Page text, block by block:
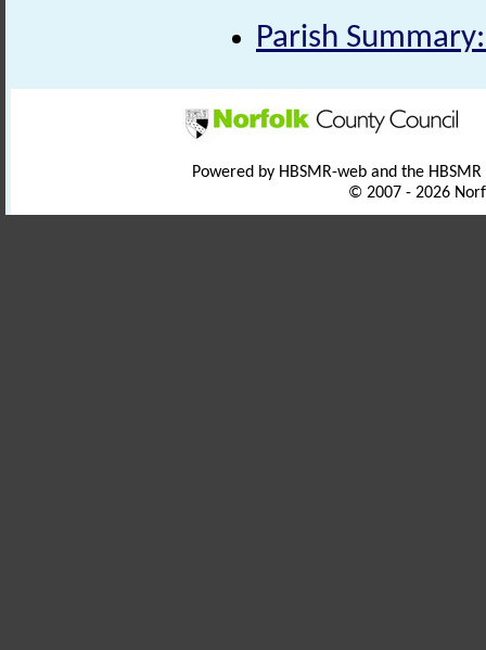
Parish
Powered by HBSMR-web and the
© 2007 - 2026